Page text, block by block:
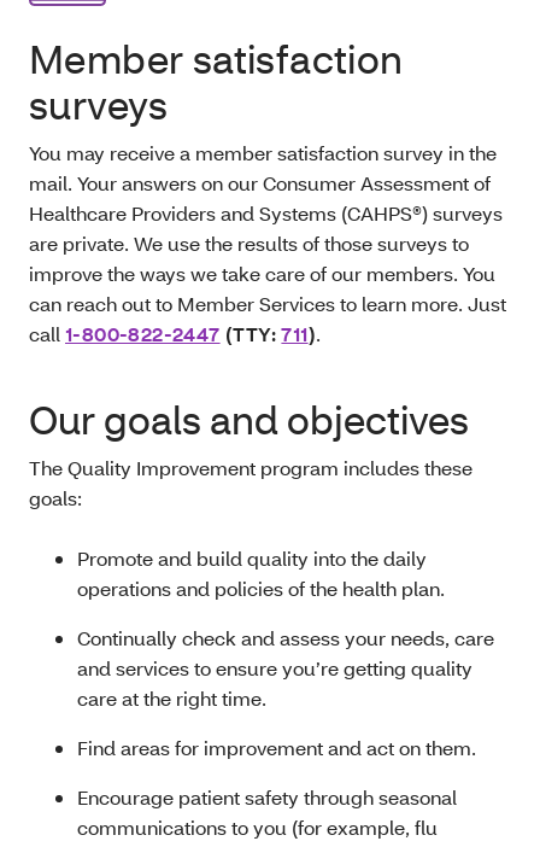
Member satisfaction
surveys
You may receive a member satisfaction survey in the
mail. Your answers on our Consumer Assessment of
Healthcare Providers and Systems (CAHPS®) surveys
are private. We use the results of those surveys to
improve the ways we take care of our members. You
can reach out to Member Services to learn more. Just
call 1-800-822-2447 (TTY:711).
Our goals and objectives
The Quality Improvement program includes these
goals:
Promote and build quality into the daily
operations and policies of the health plan.
Continually check and assess your needs, care
and services to ensure you’re getting quality
care at the right time.
Find areas for improvement and act on them.
Encourage patient safety through seasonal
communications to you (for example, flu